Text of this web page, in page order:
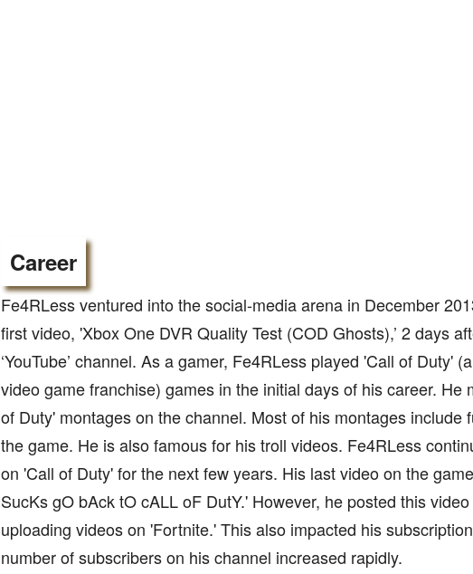
Career
Fe4RLess ventured into the social-media arena in December
first video, 'Xbox One DVR Quality Test (COD Ghosts),’ 2 days
‘YouTube’ channel. As a gamer, Fe4RLess played 'Call of Duty'
video game franchise) games in the initial days of his career. He
of Duty' montages on the channel. Most of his montages include
the game. He is also famous for his troll videos. Fe4RLess
on 'Call of Duty' for the next few years. His last video on the
SucKs gO bAck tO cALL oF DutY.' However, he posted this
uploading videos on 'Fortnite.' This also impacted his
number of subscribers on his channel increased rapidly.